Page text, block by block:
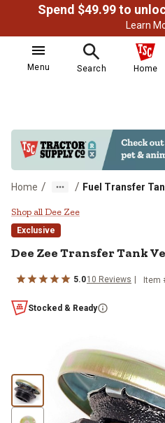
Learn
Menu Search Home
Home / / Fuel Transfer
Dee Zee
Shop all Dee Zee
Exclusive
Dee ZeeTransfer Tank
5.010 Reviews Item
Stocked & Ready